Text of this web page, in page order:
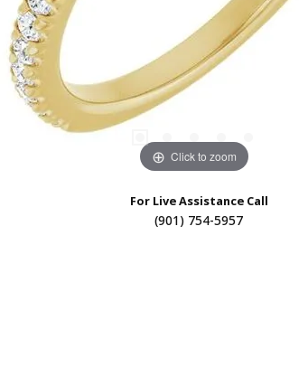
Click to zoom
For Live Assistance Call
(901) 754-5957